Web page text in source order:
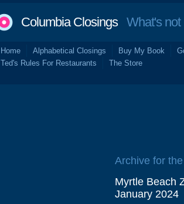
Columbia ClosingsWhat's not
Home Alphabetical Closings Buy My Book
Ted's Rules For Restaurants
The Store
Archive for the
Myrtle Beach
January 2024